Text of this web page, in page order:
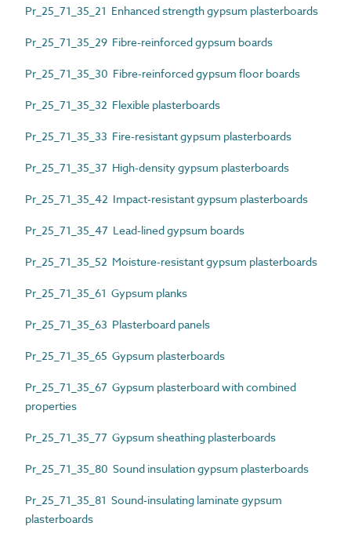
Pr_25_71_35_21 Enhanced strength gypsum plasterboards
Pr_25_71_35_29 Fibre-reinforced gypsum boards
Pr_25_71_35_30 Fibre-reinforced gypsum floor boards
Pr_25_71_35_32 Flexible plasterboards
Pr_25_71_35_33 Fire-resistant gypsum plasterboards
Pr_25_71_35_37 High-density gypsum plasterboards
Pr_25_71_35_42 Impact-resistant gypsum plasterboards
Pr_25_71_35_47 Lead-lined gypsum boards
Pr_25_71_35_52 Moisture-resistant gypsum plasterboards
Pr_25_71_35_61 Gypsum planks
Pr_25_71_35_63 Plasterboard panels
Pr_25_71_35_65 Gypsum plasterboards
Pr_25_71_35_67 Gypsum plasterboard with combined
properties
Pr_25_71_35_77 Gypsum sheathing plasterboards
Pr_25_71_35_80 Sound insulation gypsum plasterboards
Pr_25_71_35_81 Sound-insulating laminate gypsum
plasterboards